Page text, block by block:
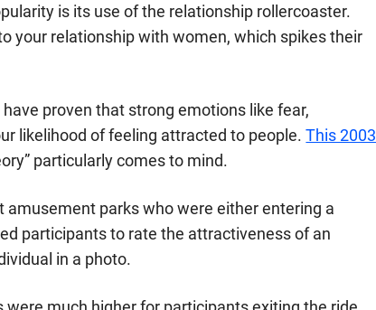
is its use of the relationship rollercoaster.
your relationship with women, which spikes their
proven that strong emotions like fear,
likelihood of feeling attracted to people.This 2003
particularly comes to mind.
amusement parks who were either entering a
participants to rate the attractiveness of an
in a photo.